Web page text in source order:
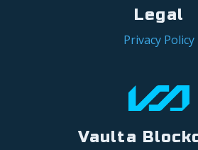
Legal
Privacy Policy
Vaulta